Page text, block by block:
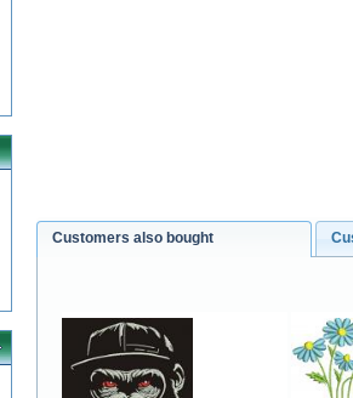
Customers also bought